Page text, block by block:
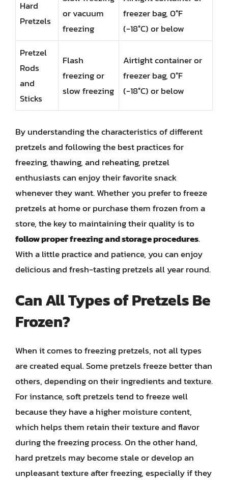
Hard
Pretzels
or vacuum
freezing
freezer bag, 0°F
(-18°C) or below
Pretzel
Rods
and
Sticks
Flash
freezing or
slow freezing
Airtight container or
freezer bag, 0°F
(-18°C) or below
By understanding the characteristics of different
pretzels and following the best practices for
freezing, thawing, and reheating, pretzel
enthusiasts can enjoy their favorite snack
whenever they want. Whether you prefer to freeze
pretzels at home or purchase them frozen from a
store, the key to maintaining their quality is to
follow proper freezing and storage procedures.
With a little practice and patience, you can enjoy
delicious and fresh-tasting pretzels all year round.
Can All Types of Pretzels Be
Frozen?
When it comes to freezing pretzels, not all types
are created equal. Some pretzels freeze better than
others, depending on their ingredients and texture.
For instance, soft pretzels tend to freeze well
because they have a higher moisture content,
which helps them retain their texture and flavor
during the freezing process. On the other hand,
hard pretzels may become stale or develop an
unpleasant texture after freezing, especially if they